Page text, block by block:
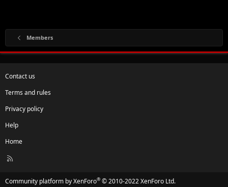
Members
Contact us
Terms and rules
Privacy policy
Help
Home
R
Community platform by XenForo® © 2010-2022 XenForo Ltd.